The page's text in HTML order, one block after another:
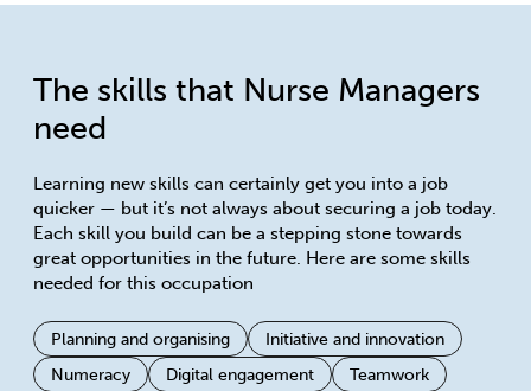
The skills that Nurse Managers
need
Learning new skills can certainly get you into a job
quicker — but it’s not always about securing a job today.
Each skill you build can be a stepping stone towards
great opportunities in the future. Here are some skills
needed for this occupation
Planning and organising
Initiative and innovation
Numeracy
Digital engagement
Teamwork